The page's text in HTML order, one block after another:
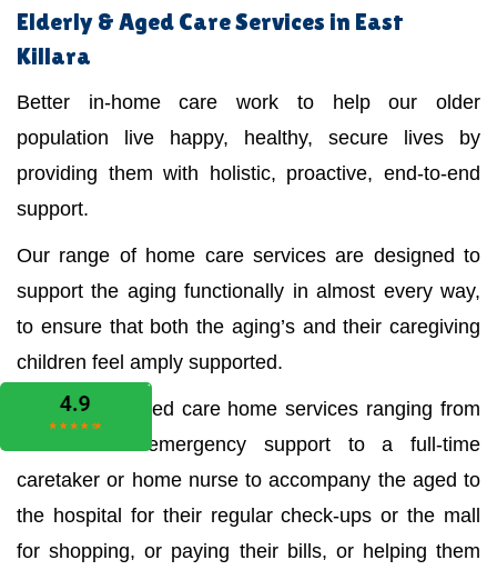
Elderly & Aged Care Services in East
Killara
Better in-home care work to help our older
population live happy, healthy, secure lives by
providing them with holistic, proactive, end-to-end
support.
Our range of home care services are designed to
support the aging functionally in almost every way,
to ensure that both the aging’s and their caregiving
children feel amply supported.
We offer all aged care home services ranging from
the medical emergency support to a full-time
caretaker or home nurse to accompany the aged to
the hospital for their regular check-ups or the mall
for shopping, or paying their bills, or helping them